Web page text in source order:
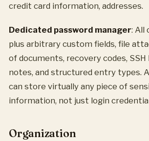
credit card information, addresses.
Dedicated password manager: All
plus arbitrary custom fields, file
of documents, recovery codes, SSH
notes, and structured entry types.
can store virtually any piece of
information, not just login
Organization